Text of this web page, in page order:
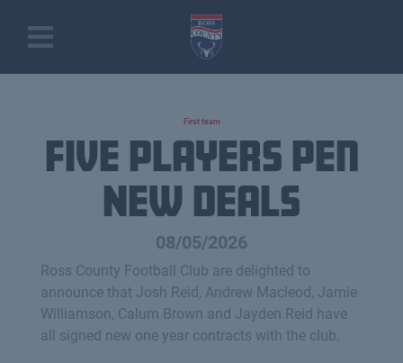
First team
Five Players Pen
New Deals
08/05/2026
Ross County Football Club are delighted to
announce that Josh Reid, Andrew Macleod, Jamie
Williamson, Calum Brown and Jayden Reid have
all signed new one year contracts with the club.